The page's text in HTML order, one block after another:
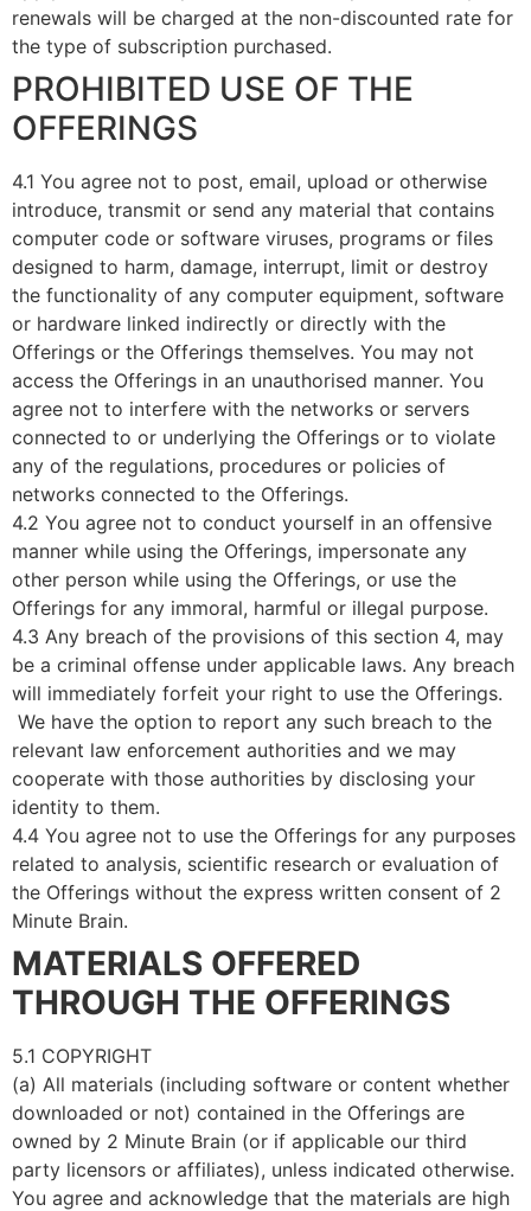
renewals will be charged at the non-discounted rate for
the type of subscription purchased.
PROHIBITED USE OF THE
OFFERINGS
4.1 You agree not to post, email, upload or otherwise
introduce, transmit or send any material that contains
computer code or software viruses, programs or files
designed to harm, damage, interrupt, limit or destroy
the functionality of any computer equipment, software
or hardware linked indirectly or directly with the
Offerings or the Offerings themselves. You may not
access the Offerings in an unauthorised manner. You
agree not to interfere with the networks or servers
connected to or underlying the Offerings or to violate
any of the regulations, procedures or policies of
networks connected to the Offerings.
4.2 You agree not to conduct yourself in an offensive
manner while using the Offerings, impersonate any
other person while using the Offerings, or use the
Offerings for any immoral, harmful or illegal purpose.
4.3 Any breach of the provisions of this section 4, may
be a criminal offense under applicable laws. Any breach
will immediately forfeit your right to use the Offerings.
We have the option to report any such breach to the
relevant law enforcement authorities and we may
cooperate with those authorities by disclosing your
identity to them.
4.4 You agree not to use the Offerings for any purposes
related to analysis, scientific research or evaluation of
the Offerings without the express written consent of 2
Minute Brain.
MATERIALS OFFERED
THROUGH THE OFFERINGS
5.1 COPYRIGHT
(a) All materials (including software or content whether
downloaded or not) contained in the Offerings are
owned by 2 Minute Brain (or if applicable our third
party licensors or affiliates), unless indicated otherwise.
You agree and acknowledge that the materials are high